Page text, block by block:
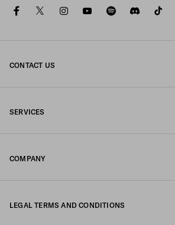
facebooktwitterinstagramyoutubespotify
CONTACT US
SERVICES
COMPANY
LEGAL TERMS AND CONDITIONS